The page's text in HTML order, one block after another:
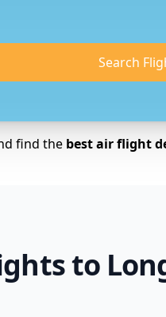
Search
find thebest air flight
to